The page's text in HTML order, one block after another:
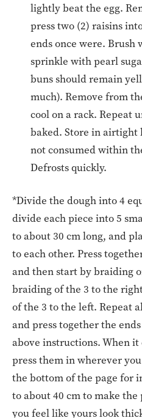
lightly beat the egg.
press two (2) raisins
ends once were. Brush
sprinkle with pearl
buns should remain
much). Remove from
cool on a rack. Repeat
baked. Store in airtight
not consumed within
Defrosts quickly.
*Divide the dough into 4
divide each piece into 5
to about 30 cm long, and
to each other. Press
and then start by braiding
braiding of the 3 to the
of the 3 to the left. Repeat
and press together the
above instructions. When it
press them in wherever
the bottom of the page for
to about 40 cm to make
you feel like yours look